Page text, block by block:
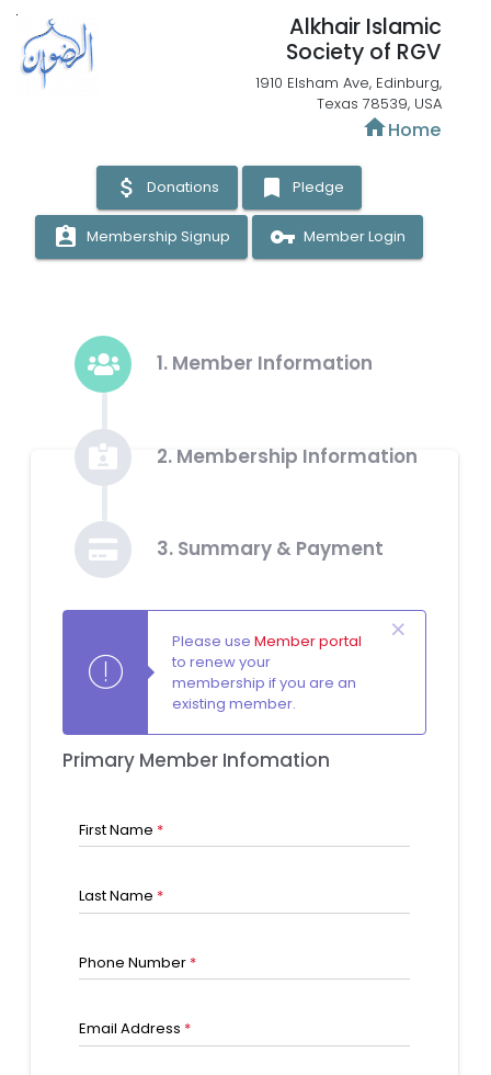
Alkhair Islamic
Society of RGV
1910 Elsham Ave, Edinburg,
Texas 78539, USA
homeHome
attach_money Donations bookmark Pledge
assignment_ind Membership Signup vpn_key Member Login
1. Member Information
2. Membership Information
3. Summary & Payment
Please useMember portal
to renew your
membership if you are an
existing member.
Primary Member Infomation
First Name *
Last Name *
Phone Number *
Email Address *